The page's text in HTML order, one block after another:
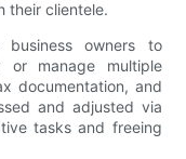
their clientele.
owners to
or manage multiple
documentation, and
and adjusted via
tasks and freeing